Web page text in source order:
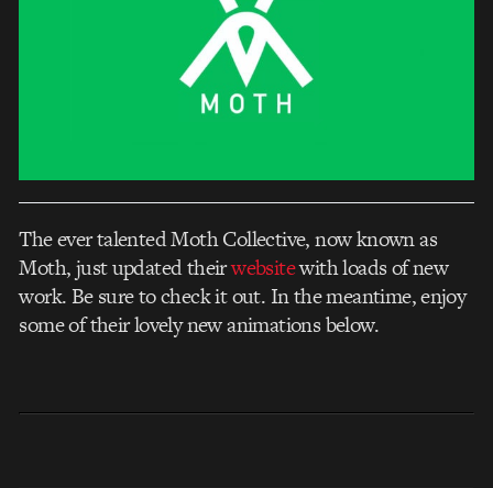
The ever talented Moth Collective, now known as
Moth, just updated theirwebsitewith loads of new
work. Be sure to check it out. In the meantime, enjoy
some of their lovely new animations below.